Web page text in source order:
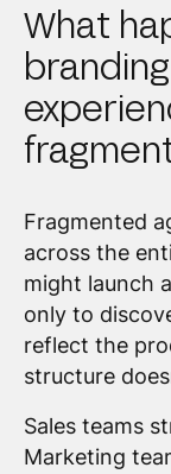
What
Fragmented
across the
might launch
only to
reflect the
structure
Sales teams
Marketing